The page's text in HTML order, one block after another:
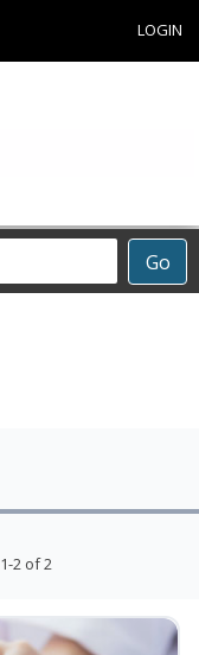
LOGIN
Go
1-2 of 2